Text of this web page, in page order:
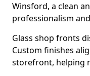
Winsford, a clean
professionalism
Glass shop fronts
Custom finishes
storefront, helping